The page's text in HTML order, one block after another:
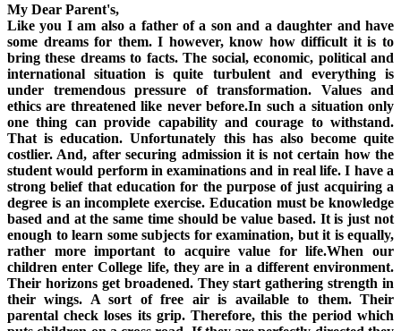
My Dear Parent's,
Like you I am also a father of a son and a daughter and have
some dreams for them. I however, know how difficult it is to
bring these dreams to facts. The social, economic, political and
international situation is quite turbulent and everything is
under tremendous pressure of transformation. Values and
ethics are threatened like never before.In such a situation only
one thing can provide capability and courage to withstand.
That is education. Unfortunately this has also become quite
costlier. And, after securing admission it is not certain how the
student would perform in examinations and in real life. I have a
strong belief that education for the purpose of just acquiring a
degree is an incomplete exercise. Education must be knowledge
based and at the same time should be value based. It is just not
enough to learn some subjects for examination, but it is equally,
rather more important to acquire value for life.When our
children enter College life, they are in a different environment.
Their horizons get broadened. They start gathering strength in
their wings. A sort of free air is available to them. Their
parental check loses its grip. Therefore, this the period which